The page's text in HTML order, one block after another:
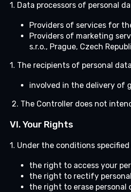
1. Data processors of personal
Providers of services for
Providers of marketing
s.r.o., Prague, Czech
1. The recipients of personal
involved in the delivery of
2. The Controller does not
VI.Your Rights
1. Under the conditions
the right to access your
the right to rectify
the right to erase personal